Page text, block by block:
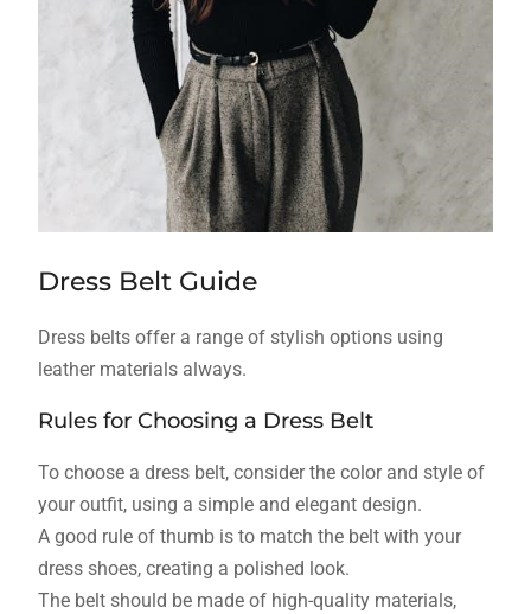
Dress Belt Guide
Dress belts offer a range of stylish options using
leather materials always.
Rules for Choosing a Dress Belt
To choose a dress belt, consider the color and style of
your outfit, using a simple and elegant design.
A good rule of thumb is to match the belt with your
dress shoes, creating a polished look.
The belt should be made of high-quality materials,